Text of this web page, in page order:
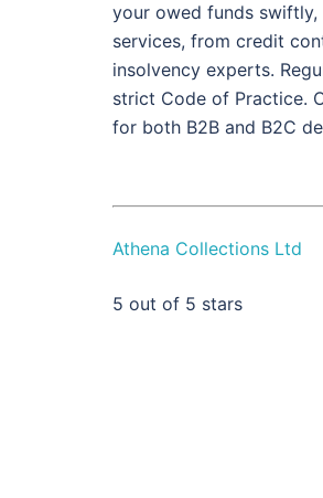
your owed funds
services, from credit
insolvency experts.
strict Code of Practice.
for both B2B and B2C
Athena Collections Ltd
5 out of 5 stars